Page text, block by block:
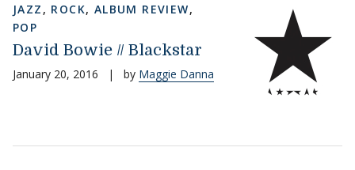
JAZZ , ROCK, ALBUM REVIEW,
POP
David Bowie // Blackstar
January 20, 2016 | by Maggie Danna